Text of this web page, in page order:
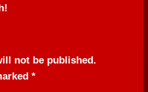
not be published.
*